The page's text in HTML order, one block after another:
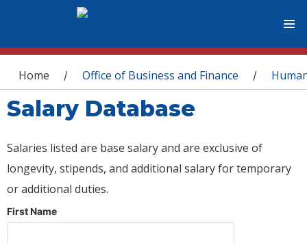
You are here
Home / Office of Business and Finance /
Salary Database
Salaries listed are base salary and are exclusive of
longevity, stipends, and additional salary for temporary
or additional duties.
First Name